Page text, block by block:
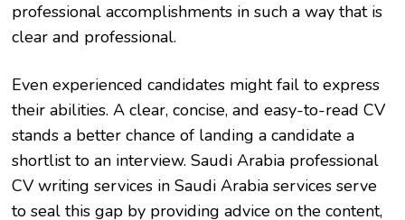
professional accomplishments in such a way that is
clear and professional.
Even experienced candidates might fail to express
their abilities. A clear, concise, and easy-to-read CV
stands a better chance of landing a candidate a
shortlist to an interview. Saudi Arabia professional
CV writing services in Saudi Arabia services serve
to seal this gap by providing advice on the content,